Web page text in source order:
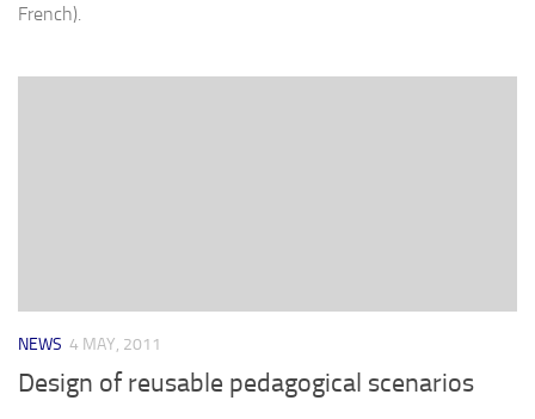
French).
NEWS 4 MAY, 2011
Design of reusable pedagogical scenarios